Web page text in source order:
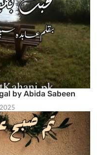
by Abida Sabeen